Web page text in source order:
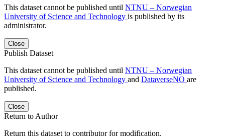
This dataset cannot be published until NTNU – Norwegian
University of Science and Technology is published by its
administrator.
Close
Publish Dataset
This dataset cannot be published until NTNU – Norwegian
University of Science and Technology and DataverseNO are
published.
Close
Return to Author
Return this dataset to contributor for modification.